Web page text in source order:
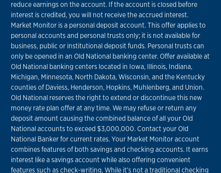
reduce earnings on the account. If the account is closed before
interest is credited, you will not receive the accrued interest.
Market Monitor is a personal deposit account. This offer applies to
personal accounts and personal trusts only; it is not available for
business, public or institutional deposit funds. Personal trusts can
only be opened in an Old National banking center. Offer available at
Old National banking centers located in Iowa, Illinois, Indiana,
Michigan, Minnesota, North Dakota, Wisconsin, and the Kentucky
counties of Daviess, Henderson, Hopkins, Muhlenberg, and Union.
Old National reserves the right to extend or discontinue this new
money rate plan offer at any time. We may refuse or return any
deposit amount causing the combined balance of all your Old
National accounts to exceed $3,000,000. Contact your Old
National Banker for current rates. Your Market Monitor account
combines features of both savings and checking accounts. It earns
interest like a savings account while also offering convenient
features such as check-writing. While it’s not a traditional checking